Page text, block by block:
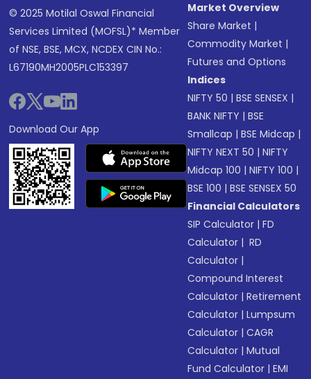
© 2025 Motilal Oswal Financial
Services Limited (MOFSL)* Member
of NSE, BSE, MCX, NCDEX CIN No.:
L67190MH2005PLC153397
Download Our App
Market Overview
Share Market |
Commodity Market |
Futures and Options
Indices
NIFTY 50 |BSE SENSEX |
BANK NIFTY |BSE
Smallcap |BSE Midcap |
NIFTY NEXT 50 |NIFTY
Midcap 100 |NIFTY 100 |
BSE 100 |BSE SENSEX 50
Financial Calculators
SIP Calculator |FD
Calculator | RD
Calculator |
Compound Interest
Calculator |Retirement
Calculator |Lumpsum
Calculator |CAGR
Calculator |Mutual
Fund Calculator |EMI